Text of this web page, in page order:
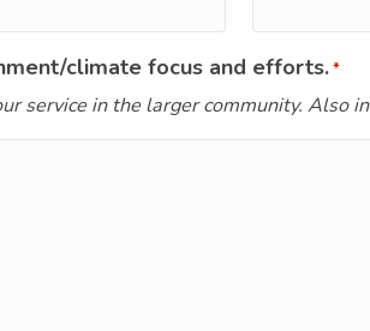
climate focus and efforts.*
service in the larger community. Also